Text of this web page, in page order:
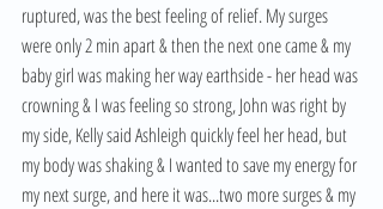
ruptured, was the best feeling of relief. My surges
were only 2 min apart & then the next one came & my
baby girl was making her way earthside - her head was
crowning & I was feeling so strong, John was right by
my side, Kelly said Ashleigh quickly feel her head, but
my body was shaking & I wanted to save my energy for
my next surge, and here it was...two more surges & my